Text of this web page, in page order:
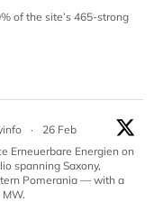
of the site’s 465-strong
·
26 Feb
Erneuerbare Energien on
spanning Saxony,
Pomerania — with a